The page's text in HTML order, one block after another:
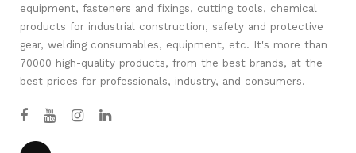
equipment, fasteners and fixings, cutting tools, chemical
products for industrial construction, safety and protective
gear, welding consumables, equipment, etc. It's more than
70000 high-quality products, from the best brands, at the
best prices for professionals, industry, and consumers.